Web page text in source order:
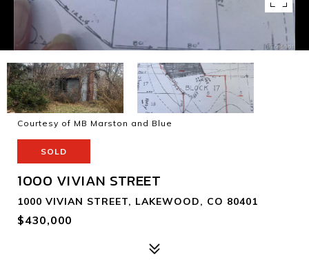
Courtesy of MB Marston and Blue
SOLD
1000 VIVIAN STREET
1000 VIVIAN STREET, LAKEWOOD, CO 80401
$430,000